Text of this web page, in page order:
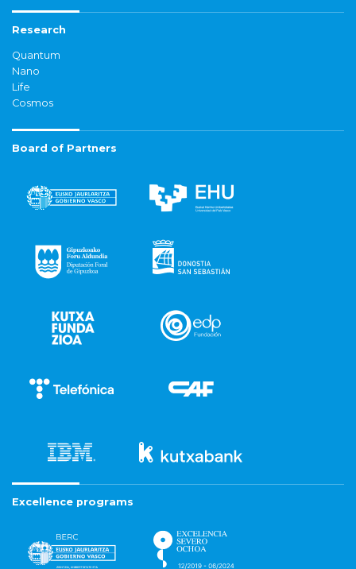
Research
Quantum
Nano
Life
Cosmos
Board of Partners
Excellence programs